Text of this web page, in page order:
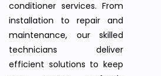
conditioner services. From
installation to repair and
maintenance, our skilled
technicians deliver
efficient solutions to keep